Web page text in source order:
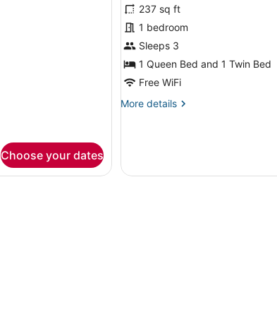
Choose your dates
Junior
Suite
with
2
bathrooms
reviews)
237 sq ft
1 bedroom
Sleeps 3
1 Queen Bed and 1 Twin Bed
Free WiFi
More details
More
with